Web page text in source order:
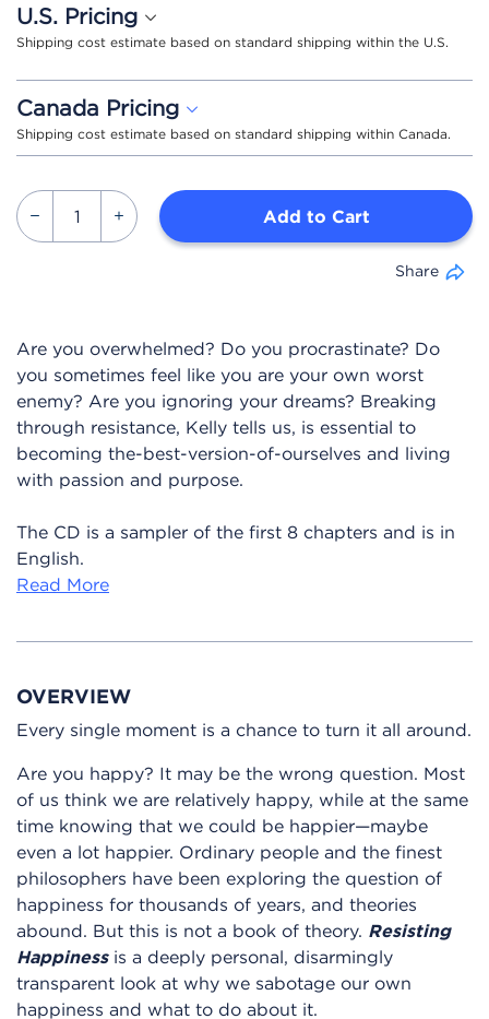
U.S. Pricing
Shipping cost estimate based on standard shipping within the U.S.
Canada Pricing
Shipping cost estimate based on standard shipping within Canada.
Add to Cart
Share
Are you overwhelmed? Do you procrastinate? Do
you sometimes feel like you are your own worst
enemy? Are you ignoring your dreams? Breaking
through resistance, Kelly tells us, is essential to
becoming the-best-version-of-ourselves and living
with passion and purpose.
The CD is a sampler of the first 8 chapters and is in
English.
Read More
OVERVIEW
Every single moment is a chance to turn it all around.
Are you happy? It may be the wrong question. Most
of us think we are relatively happy, while at the same
time knowing that we could be happier—maybe
even a lot happier. Ordinary people and the finest
philosophers have been exploring the question of
happiness for thousands of years, and theories
abound. But this is not a book of theory. Resisting
Happinessis a deeply personal, disarmingly
transparent look at why we sabotage our own
happiness and what to do about it.